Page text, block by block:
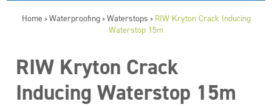
Home > Waterproofing> Waterstops > RIW Kryton Crack Inducing
Waterstop 15m
RIW Kryton Crack
Inducing Waterstop 15m